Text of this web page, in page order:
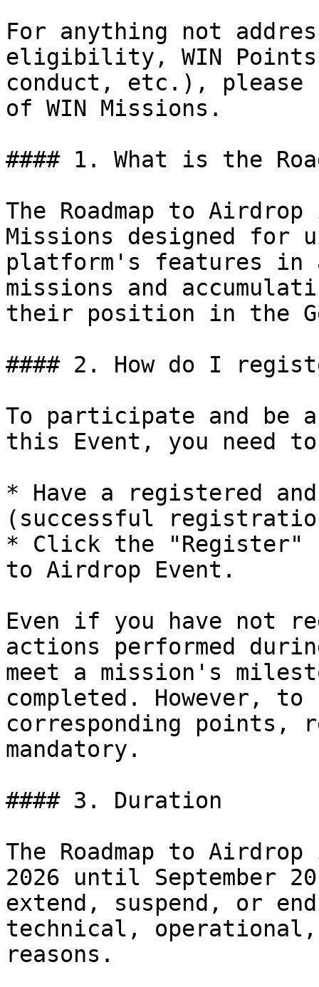
For anything not
eligibility, WIN
conduct, etc.), please
of WIN Missions.
#### 1. What is the
The Roadmap to
Missions designed for
platform's features in
missions and
their position in the
#### 2. How do I
To participate and be
this Event, you need
* Have a registered
(successful
* Click the "Register"
to Airdrop Event.
Even if you have not
actions performed
meet a mission's
completed. However,
corresponding
mandatory.
#### 3. Duration
The Roadmap to
2026 until September
extend, suspend, or
technical,
reasons.